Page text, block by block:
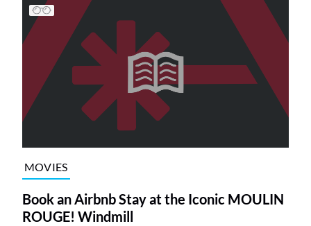
MOVIES
Book an Airbnb Stay at the Iconic MOULIN
ROUGE! Windmill